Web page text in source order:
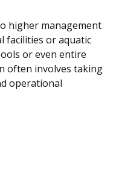
higher management
facilities or aquatic
or even entire
often involves taking
operational